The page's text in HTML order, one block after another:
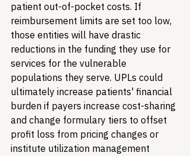
patient out-of-pocket costs. If
reimbursement limits are set too low,
those entities will have drastic
reductions in the funding they use for
services for the vulnerable
populations they serve. UPLs could
ultimately increase patients' financial
burden if payers increase cost-sharing
and change formulary tiers to offset
profit loss from pricing changes or
institute utilization management